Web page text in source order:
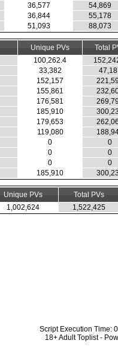
36,577
54,869
36,844
55,178
51,093 88,073
Unique PVs
Total
100,262.4
33,382
152,157
155,861
176,581
185,910
179,653
119,080
0
0
0
0
0
0
185,910
Unique PVs
Total PVs
1,002,624 1,522,425
Script Execution Time:
18+ Adult Toplist -